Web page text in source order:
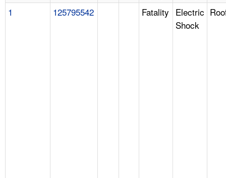
1 125795542 Fatality Electric
Shock